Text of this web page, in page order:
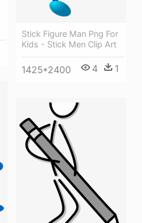
Stick Figure Man Png For
Kids - Stick Men Clip Art
1425*2400 4 1